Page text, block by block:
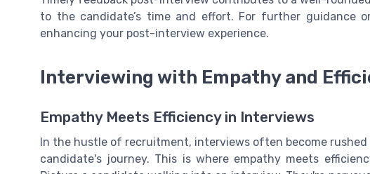
to the candidate’s time and effort. For further guidance
enhancing your post-interview experience.
Interviewing with Empathy and
Empathy Meets Efficiency in Interviews
In the hustle of recruitment, interviews often become
candidate's journey. This is where empathy meets